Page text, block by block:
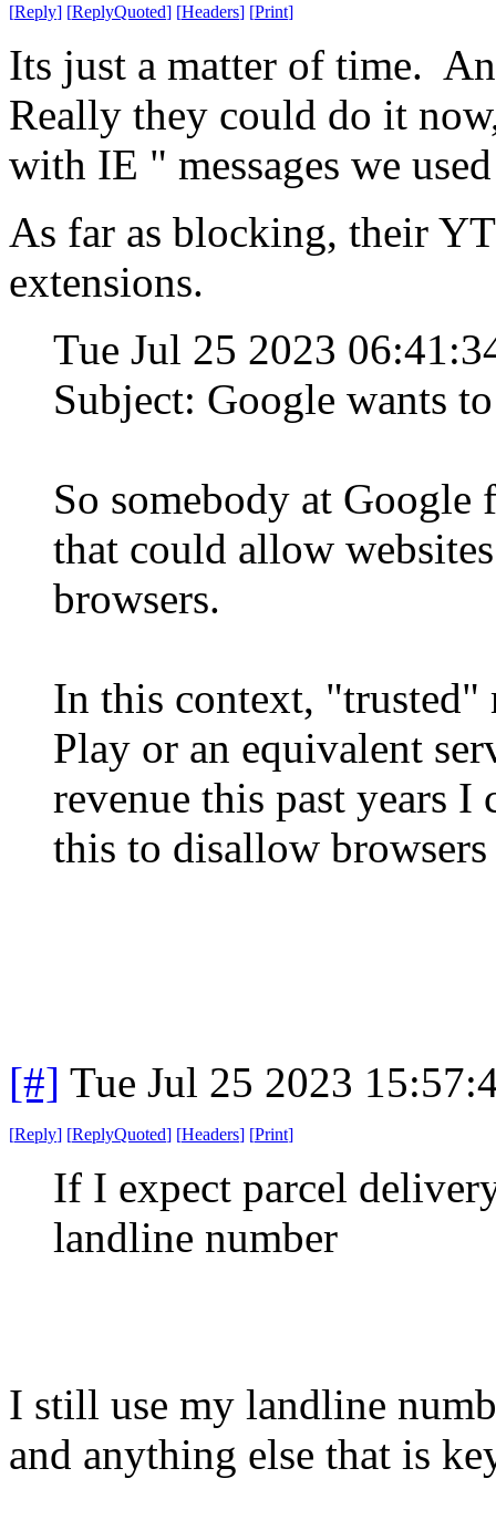
[Reply] [ReplyQuoted] [Headers] [Print]
Its just a matter of time.
Really they could do it
with IE " messages we
As far as blocking, their
extensions.
Tue Jul 25 2023
Subject: Google wants
So somebody at
that could allow
browsers.
In this context, "trusted"
Play or an equivalent
revenue this past years
this to disallow
[#] Tue Jul 25 2023
[Reply] [ReplyQuoted] [Headers] [Print]
If I expect parcel
landline number
I still use my landline
and anything else that is